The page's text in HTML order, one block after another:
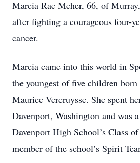
Marcia Rae Meher, 66, of
after fighting a courageous four-
cancer.
Marcia came into this world in
the youngest of five children
Maurice Vercruysse. She spent
Davenport, Washington and was
Davenport High School’s Class
member of the school’s Spirit